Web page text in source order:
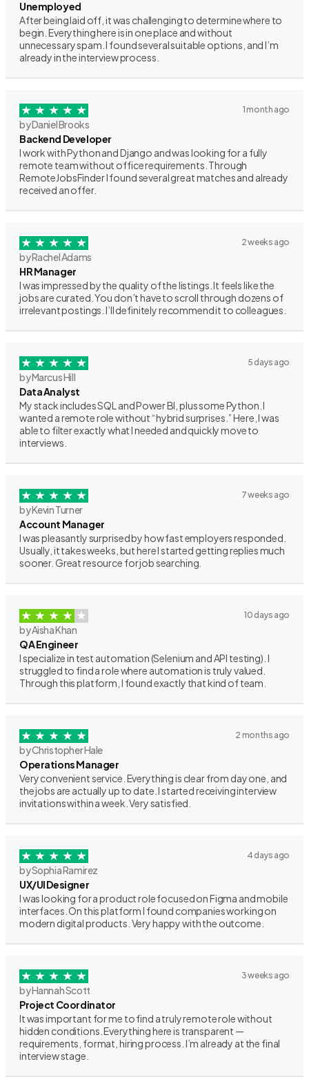
Unemployed
After being laid off, it was challenging to determine where to
begin. Everything here is in one place and without
unnecessary spam. I found several suitable options, and I’m
already in the interview process.
1 month ago
by Daniel Brooks
Backend Developer
I work with Python and Django and was looking for a fully
remote team without office requirements. Through
RemoteJobsFinder I found several great matches and already
received an offer.
2 weeks ago
by Rachel Adams
HR Manager
I was impressed by the quality of the listings. It feels like the
jobs are curated. You don’t have to scroll through dozens of
irrelevant postings. I’ll definitely recommend it to colleagues.
5 days ago
by Marcus Hill
Data Analyst
My stack includes SQL and Power BI, plus some Python. I
wanted a remote role without “hybrid surprises.” Here, I was
able to filter exactly what I needed and quickly move to
interviews.
7 weeks ago
by Kevin Turner
Account Manager
I was pleasantly surprised by how fast employers responded.
Usually, it takes weeks, but here I started getting replies much
sooner. Great resource for job searching.
10 days ago
by Aisha Khan
QA Engineer
I specialize in test automation (Selenium and API testing). I
struggled to find a role where automation is truly valued.
Through this platform, I found exactly that kind of team.
2 months ago
by Christopher Hale
Operations Manager
Very convenient service. Everything is clear from day one, and
the jobs are actually up to date. I started receiving interview
invitations within a week. Very satisfied.
4 days ago
by Sophia Ramirez
UX/UI Designer
I was looking for a product role focused on Figma and mobile
interfaces. On this platform I found companies working on
modern digital products. Very happy with the outcome.
3 weeks ago
by Hannah Scott
Project Coordinator
It was important for me to find a truly remote role without
hidden conditions. Everything here is transparent —
requirements, format, hiring process. I’m already at the final
interview stage.